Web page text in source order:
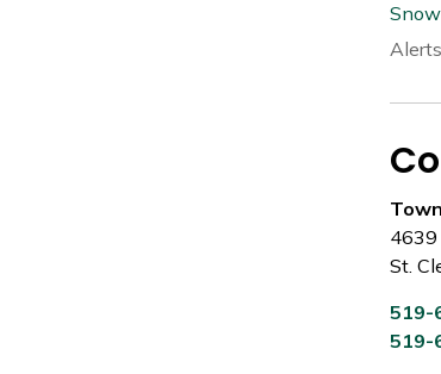
Alerts
4639
St.
519-
519-